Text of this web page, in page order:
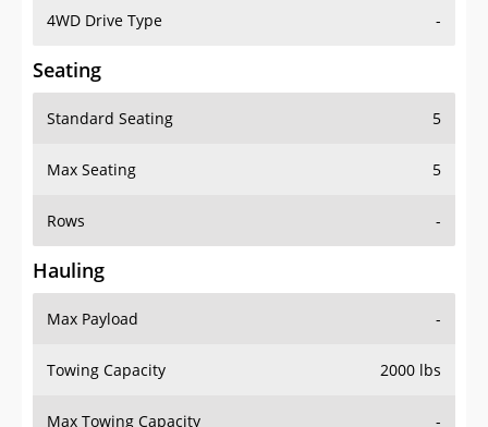
4WD Drive Type -
Seating
Standard Seating 5
Max Seating 5
Rows -
Hauling
Max Payload -
Towing Capacity 2000 lbs
Max Towing Capacity -